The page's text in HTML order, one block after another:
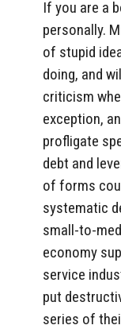
If you are a
personally.
of stupid
doing, and
criticism
exception,
profligate
debt and
of forms
systematic
small-to-
economy
service
put
series of